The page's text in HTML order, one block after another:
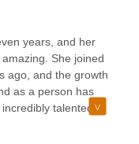
watching the
and finding their
truly teach
about what they
long lessons, she
friends!! I highly
years, and her
She joined
ago, and the growth
as a person has
talented
progress, creating